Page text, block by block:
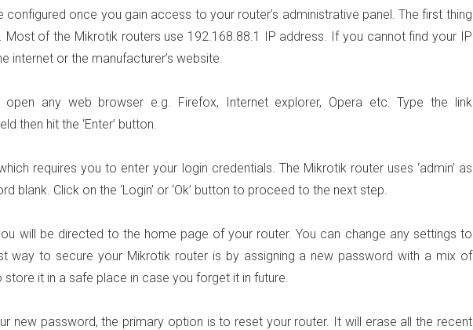
once you gain access to your router’s administrative panel. The first thing
of the Mikrotik routers use 192.168.88.1 IP address. If you cannot find your IP
internet or the manufacturer’s website.
any web browser e.g. Firefox, Internet explorer, Opera etc. Type the link
then hit the ‘Enter’ button.
requires you to enter your login credentials. The Mikrotik router uses ‘admin’ as
blank. Click on the ‘Login’ or ‘Ok’ button to proceed to the next step.
will be directed to the home page of your router. You can change any settings to
way to secure your Mikrotik router is by assigning a new password with a mix of
it in a safe place in case you forget it in future.
new password, the primary option is to reset your router. It will erase all the recent